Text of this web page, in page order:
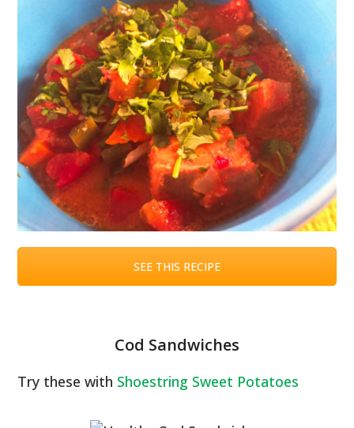
SEE THIS RECIPE
Cod Sandwiches
Try these with Shoestring Sweet Potatoes